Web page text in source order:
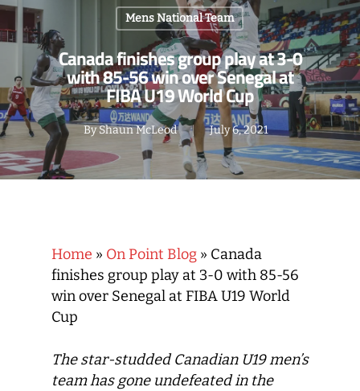
Mens National Team
Canada finishes group play at 3-0
with 85-56 win over Senegal at
FIBA U19 World Cup
ByShaun McLeod July 6, 2021
Home » On Point Blog » Canada
finishes group play at 3-0 with 85-56
win over Senegal at FIBA U19 World
Cup
The star-studded Canadian U19 men’s
team has gone undefeated in the